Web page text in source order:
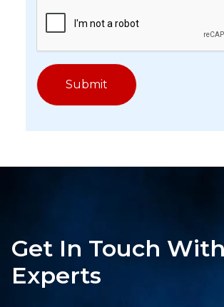
Get In Touch
Experts